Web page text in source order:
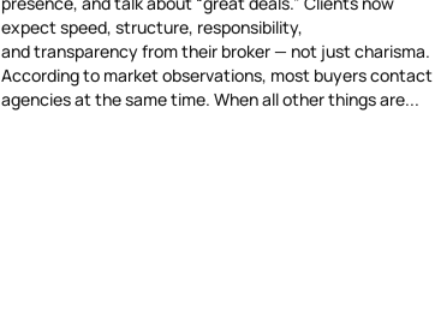
expect speed, structure, responsibility,
and transparency from their broker — not just charisma.
According to market observations, most buyers contact
agencies at the same time. When all other things are...